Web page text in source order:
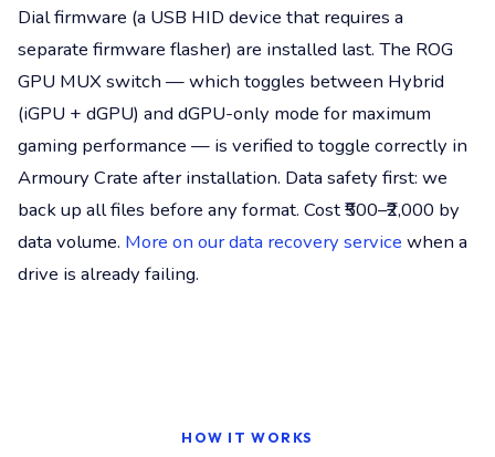
Dial firmware (a USB HID device that requires a
separate firmware flasher) are installed last. The ROG
GPU MUX switch — which toggles between Hybrid
(iGPU + dGPU) and dGPU-only mode for maximum
gaming performance — is verified to toggle correctly in
Armoury Crate after installation. Data safety first: we
back up all files before any format. Cost ₹500–₹2,000 by
data volume. More on our data recovery service when a
drive is already failing.
HOW IT WORKS